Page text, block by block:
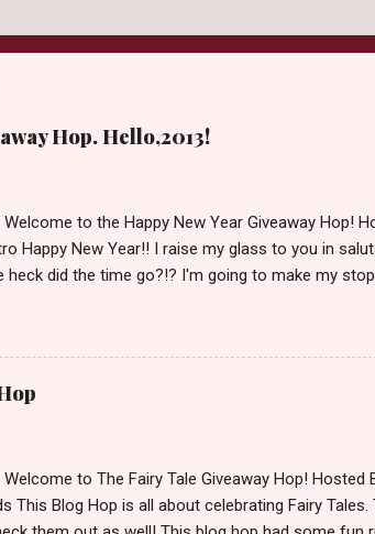
Hop. Hello,2013!
Welcome to the Happy New Year Giveaway Hop!
Happy New Year!! I raise my glass to you in
heck did the time go?!? I'm going to make my
simple,simple. a Rafflecopter giveaway Giveaway
open INT as long as The Book Depository ships
make sure to stop by the other blogs
Welcome to The Fairy Tale Giveaway Hop!
This Blog Hop is all about celebrating Fairy